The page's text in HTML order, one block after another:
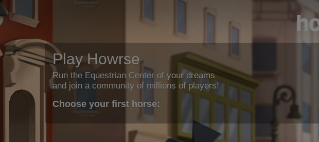
Play Howrse
Run the Equestrian Center of your dreams
and join a community of millions of players!
Choose your first horse: